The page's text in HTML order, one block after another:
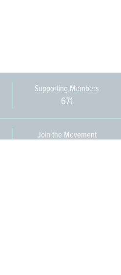
Supporting Members
671
Join the Movement